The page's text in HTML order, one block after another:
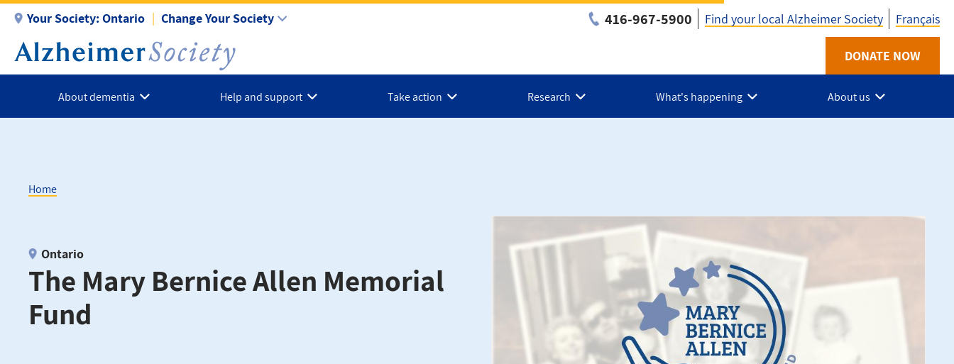
main
content
Your Society:Ontario Change Your Society 416-967-5900
-
ON
Find your local Alzheimer Society Français
DONATE NOW
About dementia Help and support Take action Research What's happening About us
Home
The Mary Bernice Allen Memorial
Fund
Ontario